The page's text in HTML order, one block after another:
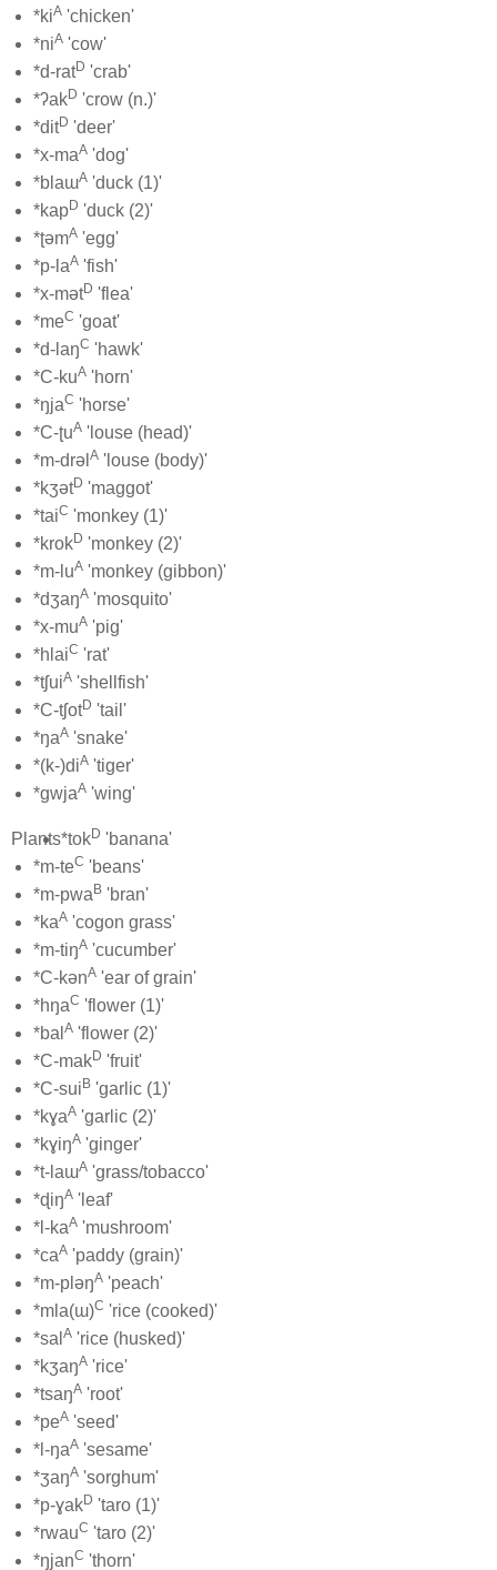
*kiA 'chicken'
*niA 'cow'
*d-ratD 'crab'
*ʔakD 'crow (n.)'
*ditD 'deer'
*x-maA 'dog'
*blaɯA 'duck (1)'
*kapD 'duck (2)'
*ʈəmA 'egg'
*p-laA 'fish'
*x-mətD 'flea'
*meC 'goat'
*d-laŋC 'hawk'
*C-kuA 'horn'
*ŋjaC 'horse'
*C-ʈuA 'louse (head)'
*m-drəl A 'louse (body)'
*kʒətD 'maggot'
*taiC 'monkey (1)'
*krokD 'monkey (2)'
*m-luA 'monkey (gibbon)'
*dʒaŋA 'mosquito'
*x-muA 'pig'
*hlaiC 'rat'
*tʃuiA 'shellfish'
*C-tʃotD 'tail'
*ŋaA 'snake'
*(k-)diA 'tiger'
*gwjaA 'wing'
Plants*tokD 'banana'
*m-teC 'beans'
*m-pwa B 'bran'
*kaA 'cogon grass'
*m-tiŋA 'cucumber'
*C-kənA 'ear of grain'
*hŋaC 'flower (1)'
*bal A 'flower (2)'
*C-makD 'fruit'
*C-sui B 'garlic (1)'
*kɣaA 'garlic (2)'
*kɣiŋA 'ginger'
*t-laɯA 'grass/tobacco'
*ɖiŋA 'leaf'
*l-kaA 'mushroom'
*caA 'paddy (grain)'
*m-pləŋA 'peach'
*mla(ɯ)C 'rice (cooked)'
*sal A 'rice (husked)'
*kʒaŋA 'rice'
*tsaŋA 'root'
*peA 'seed'
*l-ŋaA 'sesame'
*ʒaŋA 'sorghum'
*p-ɣakD 'taro (1)'
*rwauC 'taro (2)'
*ŋjanC 'thorn'